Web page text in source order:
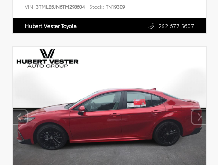
VIN: 3TMLB5JN6TM298604 Stock: TN19309
Hubert Vester Toyota 252.677.5607